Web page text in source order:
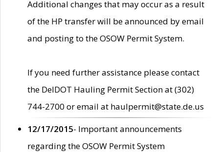
Additional changes that may occur as a result
of the HP transfer will be announced by email
and posting to the OSOW Permit System.
If you need further assistance please contact
the DelDOT Hauling Permit Section at (302)
744-2700 or email at haulpermit@state.de.us
12/17/2015- Important announcements
regarding the OSOW Permit System